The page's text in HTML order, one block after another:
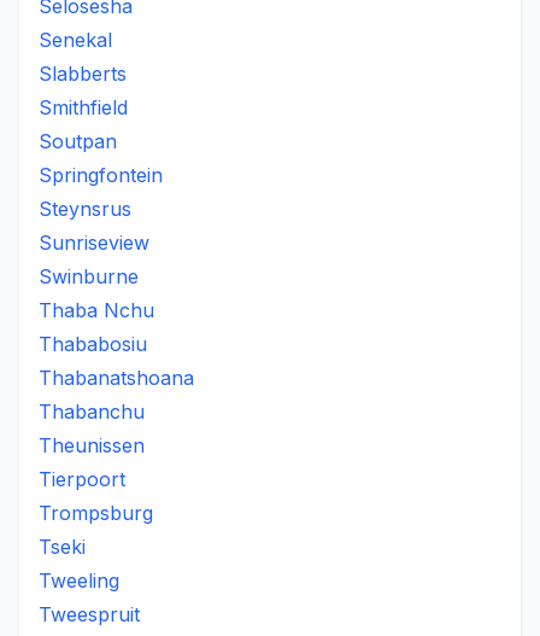
Selosesha
Senekal
Slabberts
Smithfield
Soutpan
Springfontein
Steynsrus
Sunriseview
Swinburne
Thaba Nchu
Thababosiu
Thabanatshoana
Thabanchu
Theunissen
Tierpoort
Trompsburg
Tseki
Tweeling
Tweespruit